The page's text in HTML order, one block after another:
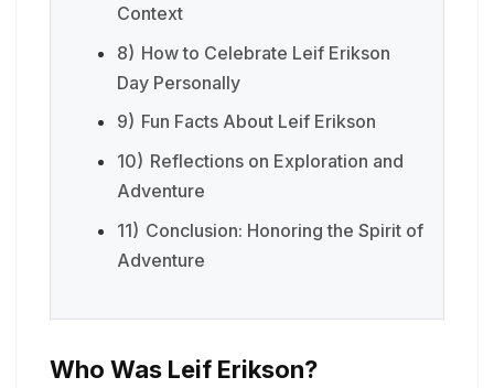
Context
8) How to Celebrate Leif Erikson
Day Personally
9) Fun Facts About Leif Erikson
10) Reflections on Exploration and
Adventure
11) Conclusion: Honoring the Spirit of
Adventure
Who Was Leif Erikson?